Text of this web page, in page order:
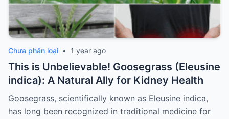
Chưa phân loại • 1 year ago
This is Unbelievable! Goosegrass (Eleusine
indica): A Natural Ally for Kidney Health
Goosegrass, scientifically known as Eleusine indica,
has long been recognized in traditional medicine for